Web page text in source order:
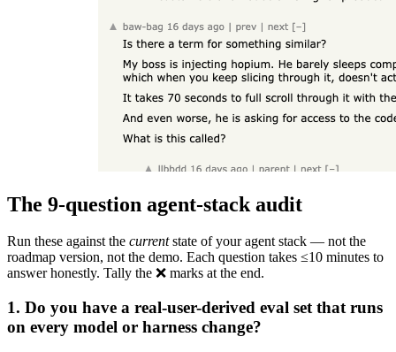
The 9-question agent-stack audit
Run these against the currentstate of your agent stack — not the
roadmap version, not the demo. Each question takes ≤10 minutes to
answer honestly. Tally the ❌ marks at the end.
1. Do you have a real-user-derived eval set that runs
on every model or harness change?